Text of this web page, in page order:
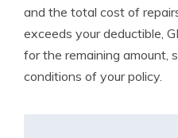
and the total cost of
exceeds your deductible,
for the remaining amount,
conditions of your policy.